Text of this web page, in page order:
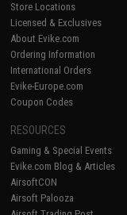
Store Locations
Licensed & Exclusives
About Evike.com
Ordering Information
International Orders
Evike-Europe.com
Coupon Codes
RESOURCES
Gaming & Special Events
Evike.com Blog & Articles
AirsoftCON
Airsoft Palooza